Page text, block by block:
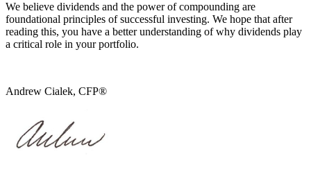
We believe dividends and the power of compounding are
foundational principles of successful investing. We hope that after
reading this, you have a better understanding of why dividends play
a critical role in your portfolio.
Andrew Cialek, CFP®